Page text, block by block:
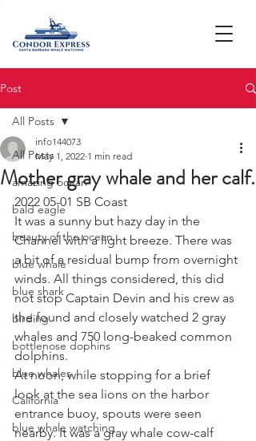
Post
All Posts
amazing ocean
bald eagle
beauty of the ocean
blue whale
blue shark
birding
bottlenose dophins
blue whales
California
blue whale watching
All Posts
Mother gray whale and her calf.
info144073
May 1, 2022 1 min read
2022 05-01 SB Coast
It was a sunny but hazy day in the
Channel with a light breeze. There was
a bit of a residual bump from overnight
winds. All things considered, this did
not stop Captain Devin and his crew as
the found and closely watched 2 gray
whales and 750 long-beaked common
dolphins.
At noon, while stopping for a brief
look at the sea lions on the harbor
entrance buoy, spouts were seen
nearby. It was a gray whale cow-calf